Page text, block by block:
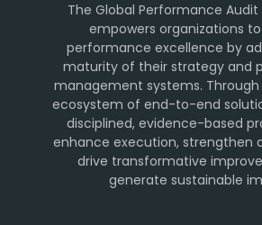
The Global Performance Audit
empowers organizations
performance excellence by
maturity of their strategy and
management systems.
ecosystem of end-to-end
disciplined, evidence-based
enhance execution, strengthen
drive transformative
generate sustainable